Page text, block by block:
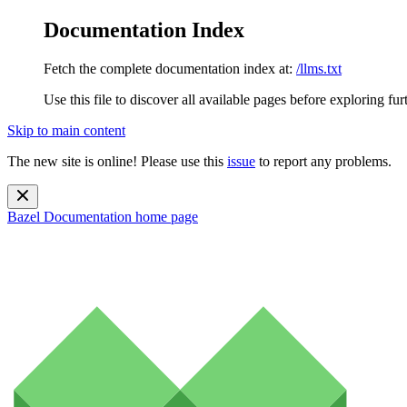
Documentation Index
Fetch the complete documentation index at: /llms.txt
Use this file to discover all available pages before exploring
Skip to main content
The new site is online! Please use this issue to report any problems.
Bazel Documentation home page